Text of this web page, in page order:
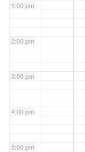
1:00 pm
2:00 pm
3:00 pm
4:00 pm
5:00 pm